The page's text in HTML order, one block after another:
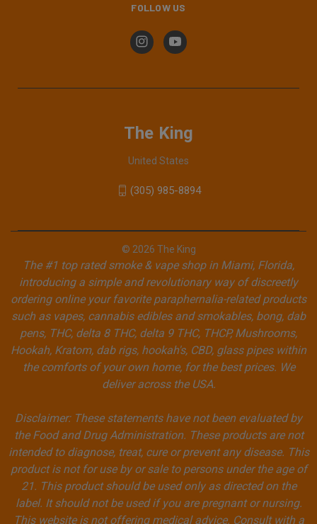
FOLLOW US
The King
United States
(305) 985-8894
© 2026 The King
The #1 top rated smoke & vape shop in Miami, Florida,
introducing a simple and revolutionary way of discreetly
ordering online your favorite paraphernalia-related products
such as vapes, cannabis edibles and smokables, bong, dab
pens, THC, delta 8 THC, delta 9 THC, THCP, Mushrooms,
Hookah, Kratom, dab rigs, hookah's, CBD, glass pipes within
the comforts of your own home, for the best prices. We
deliver across the USA.
Disclaimer: These statements have not been evaluated by
the Food and Drug Administration. These products are not
intended to diagnose, treat, cure or prevent any disease. This
product is not for use by or sale to persons under the age of
21. This product should be used only as directed on the
label. It should not be used if you are pregnant or nursing.
This website is not offering medical advice. Consult with a